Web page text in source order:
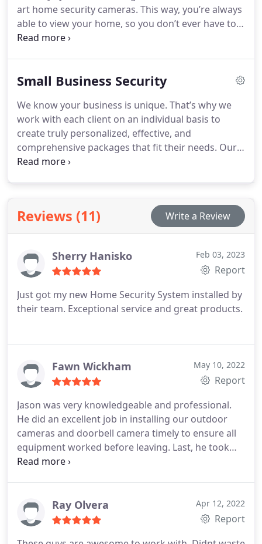
art home security cameras. This way, you’re always
able to view your home, so you don’t ever have to
wonder what’s going on. You’ll feel at ease
Small Business Security
We know your business is unique. That’s why we
work with each client on an individual basis to
create truly personalized, effective, and
comprehensive packages that fit their needs. Our
highly experienced and knowledgeable team will
Reviews (11) Write a Review
Sherry Hanisko Feb 03, 2023
Report
Just got my new Home Security System installed by
their team. Exceptional service and great products.
Fawn Wickham May 10, 2022
Report
Jason was very knowledgeable and professional.
He did an excellent job in installing our outdoor
cameras and doorbell camera timely to ensure all
equipment worked before leaving. Last, he took
the time to walk us through how to operate our
recommend him and his team to complete your
home alarm install.
Ray Olvera Apr 12, 2022
Report